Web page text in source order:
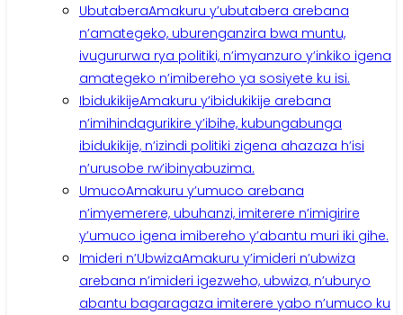
UbutaberaAmakuru y’ubutabera arebana
n’amategeko, uburenganzira bwa muntu,
ivugururwa rya politiki, n’imyanzuro y’inkiko igena
amategeko n’imibereho ya sosiyete ku isi.
IbidukikijeAmakuru y’ibidukikije arebana
n’imihindagurikire y’ibihe, kubungabunga
ibidukikije, n’izindi politiki zigena ahazaza h’isi
n’urusobe rw’ibinyabuzima.
UmucoAmakuru y’umuco arebana
n’imyemerere, ubuhanzi, imiterere n’imigirire
y’umuco igena imibereho y’abantu muri iki gihe.
Imideri n’UbwizaAmakuru y’imideri n’ubwiza
arebana n’imideri igezweho, ubwiza, n’uburyo
abantu bagaragaza imiterere yabo n’umuco ku